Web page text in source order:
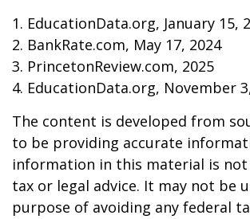
1. EducationData.org, January 15,
2. BankRate.com, May 17, 2024
3. PrincetonReview.com, 2025
4. EducationData.org, November
The content is developed from
to be providing accurate
information in this material is not
tax or legal advice. It may not be
purpose of avoiding any federal